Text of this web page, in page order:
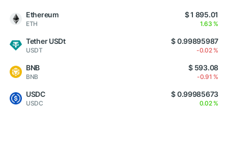
Ethereum
ETH
$ 1 895.01
1.63 %
Tether USDt
USDT
$ 0.99895987
-0.02 %
BNB
BNB
$ 593.08
-0.91 %
USDC
USDC
$ 0.99985673
0.02 %